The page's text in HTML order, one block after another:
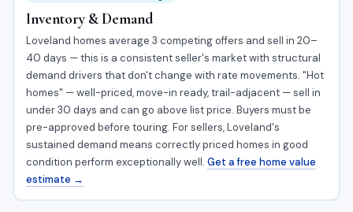
Inventory & Demand
Loveland homes average 3 competing offers and sell in 20–
40 days — this is a consistent seller's market with structural
demand drivers that don't change with rate movements. "Hot
homes" — well-priced, move-in ready, trail-adjacent — sell in
under 30 days and can go above list price. Buyers must be
pre-approved before touring. For sellers, Loveland's
sustained demand means correctly priced homes in good
condition perform exceptionally well. Get a free home value
estimate →